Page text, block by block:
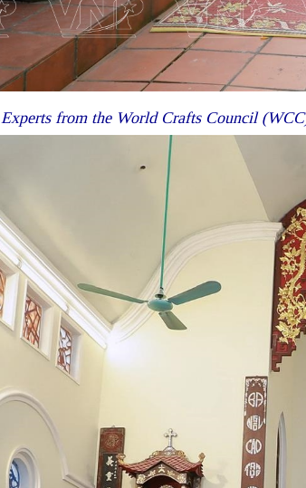
Experts from the World Crafts Council